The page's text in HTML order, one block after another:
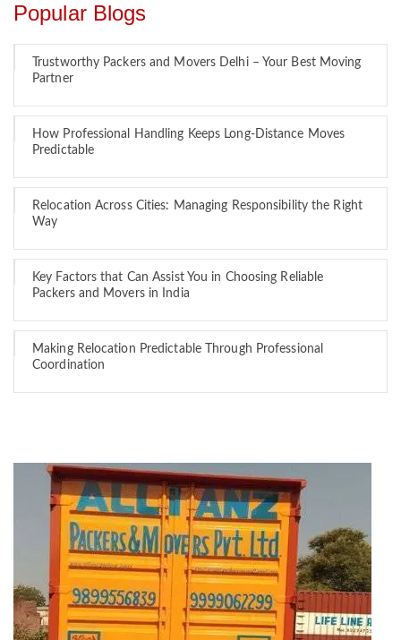
Popular Blogs
Trustworthy Packers and Movers Delhi – Your Best Moving
Partner
How Professional Handling Keeps Long-Distance Moves
Predictable
Relocation Across Cities: Managing Responsibility the Right
Way
Key Factors that Can Assist You in Choosing Reliable
Packers and Movers in India
Making Relocation Predictable Through Professional
Coordination